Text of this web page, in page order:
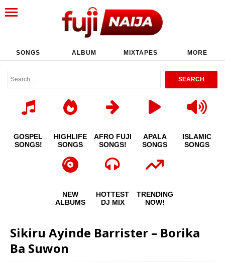
SONGS ALBUM MIXTAPES MORE
GOSPEL
SONGS!
HIGHLIFE
SONGS
AFRO FUJI
SONGS!
APALA
SONGS
ISLAMIC
SONGS
NEW
ALBUMS
HOTTEST
DJ MIX
TRENDING
NOW!
Sikiru Ayinde Barrister – Borika
Ba Suwon